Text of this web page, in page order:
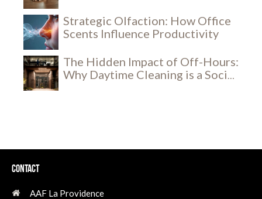
Strategic Olfaction: How Office
Scents Influence Productivity
The Hidden Impact of Off-Hours:
Why Daytime Cleaning is a Social
Contact
AAF La Providence